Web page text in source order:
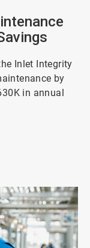
Inlet Integrity
by
in annual